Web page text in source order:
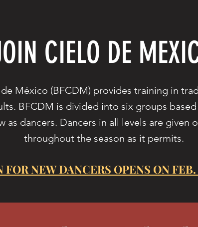
CIELO DE
México (BFCDM) provides training in
BFCDM is divided into six groups
as dancers. Dancers in all levels are
throughout the season as it permits.
NEW DANCERS OPENS ON FEB.